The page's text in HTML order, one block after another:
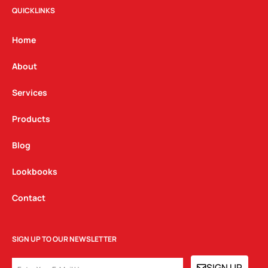
t
g
a
m
QUICKLINKS
Home
About
Services
Products
Blog
Lookbooks
Contact
SIGN UP TO OUR NEWSLETTER